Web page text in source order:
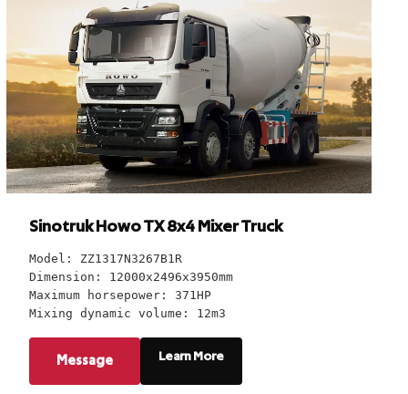
Sinotruk Howo TX 8x4 Mixer Truck
Model: ZZ1317N3267B1R
Dimension: 12000x2496x3950mm
Maximum horsepower: 371HP
Mixing dynamic volume: 12m3
Message Learn More